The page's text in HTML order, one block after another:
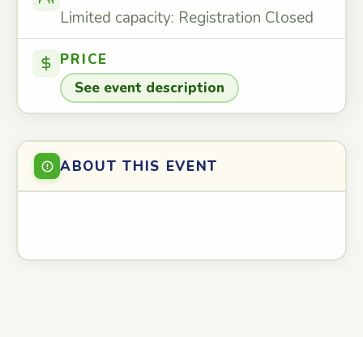
Limited capacity: Registration Closed
PRICE
See event description
ABOUT THIS EVENT